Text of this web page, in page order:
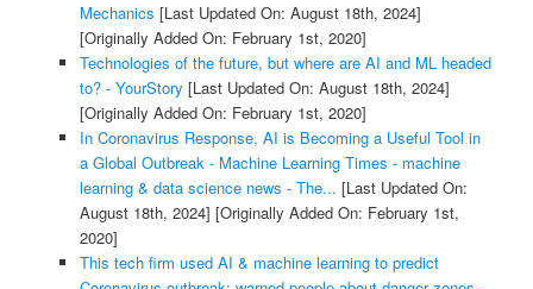
Mechanics [Last Updated On: August 18th, 2024]
[Originally Added On: February 1st, 2020]
Technologies of the future, but where are AI and ML headed
to? - YourStory [Last Updated On: August 18th, 2024]
[Originally Added On: February 1st, 2020]
In Coronavirus Response, AI is Becoming a Useful Tool in
a Global Outbreak - Machine Learning Times - machine
learning & data science news - The... [Last Updated On:
August 18th, 2024] [Originally Added On: February 1st,
2020]
This tech firm used AI & machine learning to predict